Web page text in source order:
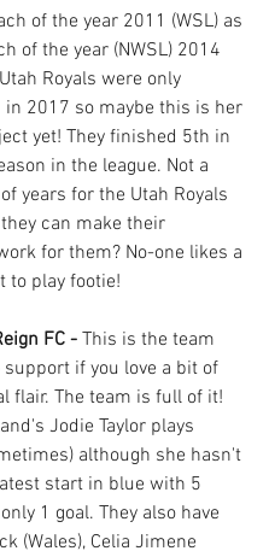
of the year 2011 (WSL) as
of the year (NWSL) 2014
Royals were only
in 2017 so maybe this is her
yet! They finished 5th in
in the league. Not a
years for the Utah Royals
can make their
for them? No-one likes a
to play footie!
FC - This is the team
if you love a bit of
flair. The team is full of it!
Jodie Taylor plays
although she hasn't
start in blue with 5
1 goal. They also have
(Wales), Celia Jimene